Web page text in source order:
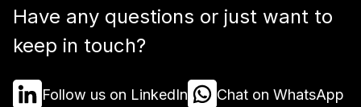
Have any questions or just want to
keep in touch?
Follow us on LinkedIn Chat on WhatsApp